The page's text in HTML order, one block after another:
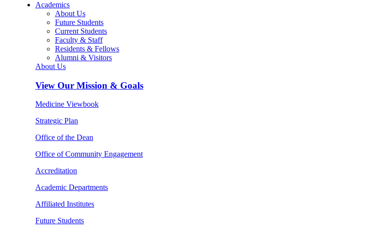
Academics
About Us
Future Students
Current Students
Faculty & Staff
Residents & Fellows
Alumni & Visitors
About Us
View Our Mission & Goals
Medicine Viewbook
Strategic Plan
Office of the Dean
Office of Community Engagement
Accreditation
Academic Departments
Affiliated Institutes
Future Students